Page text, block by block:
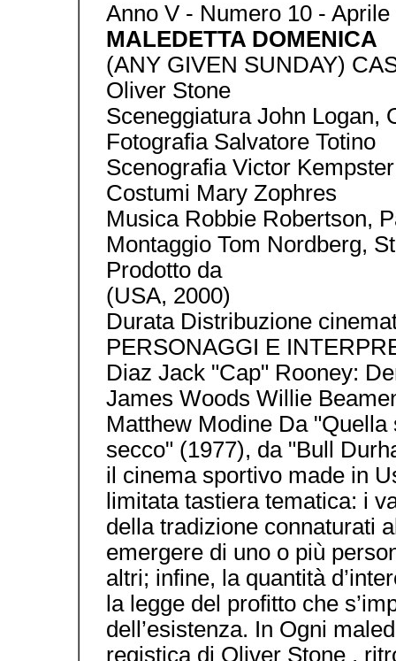
Anno V - Numero 10 -
MALEDETTA DOMENICA
(ANY GIVEN SUNDAY)
Oliver Stone
Sceneggiatura John Logan,
Fotografia Salvatore Totino
Scenografia Victor Kempster
Costumi Mary Zophres
Musica Robbie Robertson,
Montaggio Tom Nordberg,
Prodotto da
(USA, 2000)
Durata Distribuzione
PERSONAGGI E
Diaz Jack "Cap" Rooney:
James Woods Willie
Matthew Modine Da
secco" (1977), da "Bull
il cinema sportivo made in
limitata tastiera tematica: i
della tradizione connaturati
emergere di uno o più
altri; infine, la quantità
la legge del profitto che
dell’esistenza. In Ogni
registica di Oliver Stone ,